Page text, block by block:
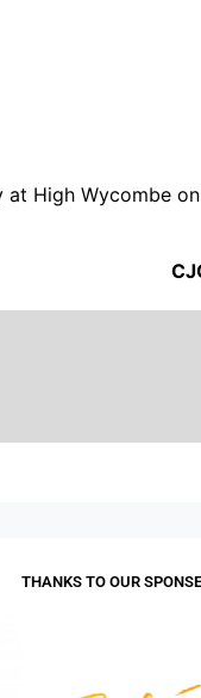
High Wycombe
THANKS TO OUR